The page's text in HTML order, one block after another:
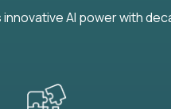
AI power with